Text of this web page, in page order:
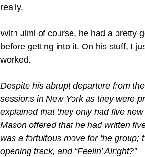
really.
With Jimi of course, he had a pretty
before getting into it. On his stuff, I
worked.
Despite his abrupt departure from
sessions in New York as they were
explained that they only had five
Mason offered that he had written
was a fortuitous move for the group;
opening track, and “Feelin’ Alright?”